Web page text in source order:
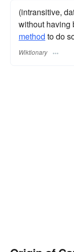
(intransitive,
without having
method to do
Wiktionary